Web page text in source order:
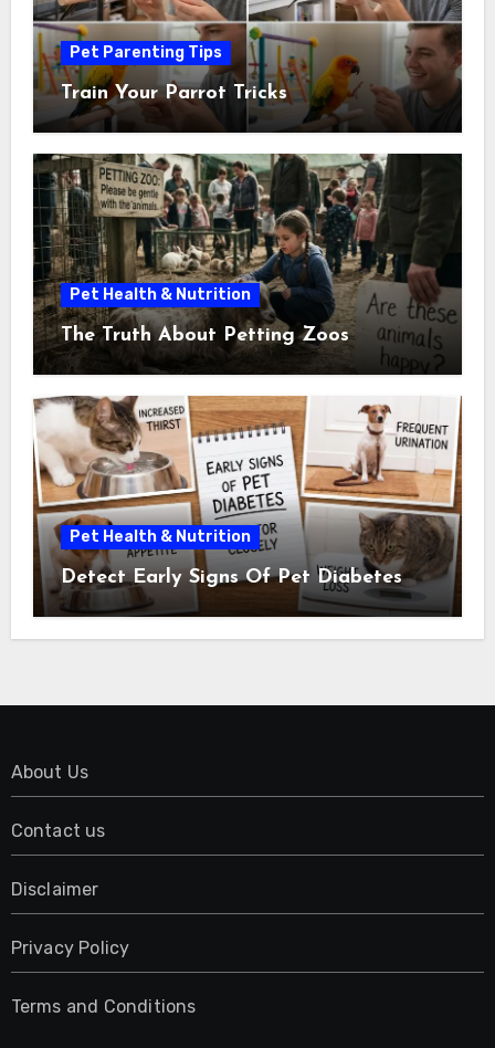
Pet Parenting Tips
Train Your Parrot Tricks
Pet Health & Nutrition
The Truth About Petting Zoos
Pet Health & Nutrition
Detect Early Signs Of Pet Diabetes
About Us
Contact us
Disclaimer
Privacy Policy
Terms and Conditions